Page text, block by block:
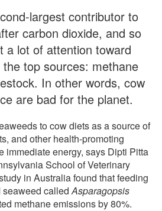
largest contributor to
carbon dioxide, and so
a lot of attention toward
top sources: methane
In other words, cow
are bad for the planet.
to cow diets as a source of
and other health-promoting
immediate energy, says Dipti Pitta
School of Veterinary
in Australia found that feeding
seaweed calledAsparagopsis
methane emissions by 80%.